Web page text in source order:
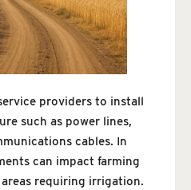
providers to install
such as power lines,
cables. In
can impact farming
requiring irrigation.